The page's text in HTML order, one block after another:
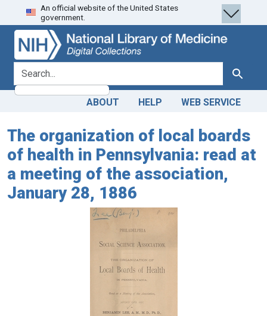
Skip
to
search
Skip to
main
content
An official website of the United States
government.
search for Search
ABOUT HELP WEB SERVICE
The organization of local boards
of health in Pennsylvania: read at
a meeting of the association,
January 28, 1886